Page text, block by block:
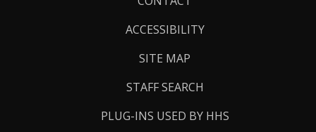
ACCESSIBILITY
SITE MAP
STAFF SEARCH
PLUG-INS USED BY HHS